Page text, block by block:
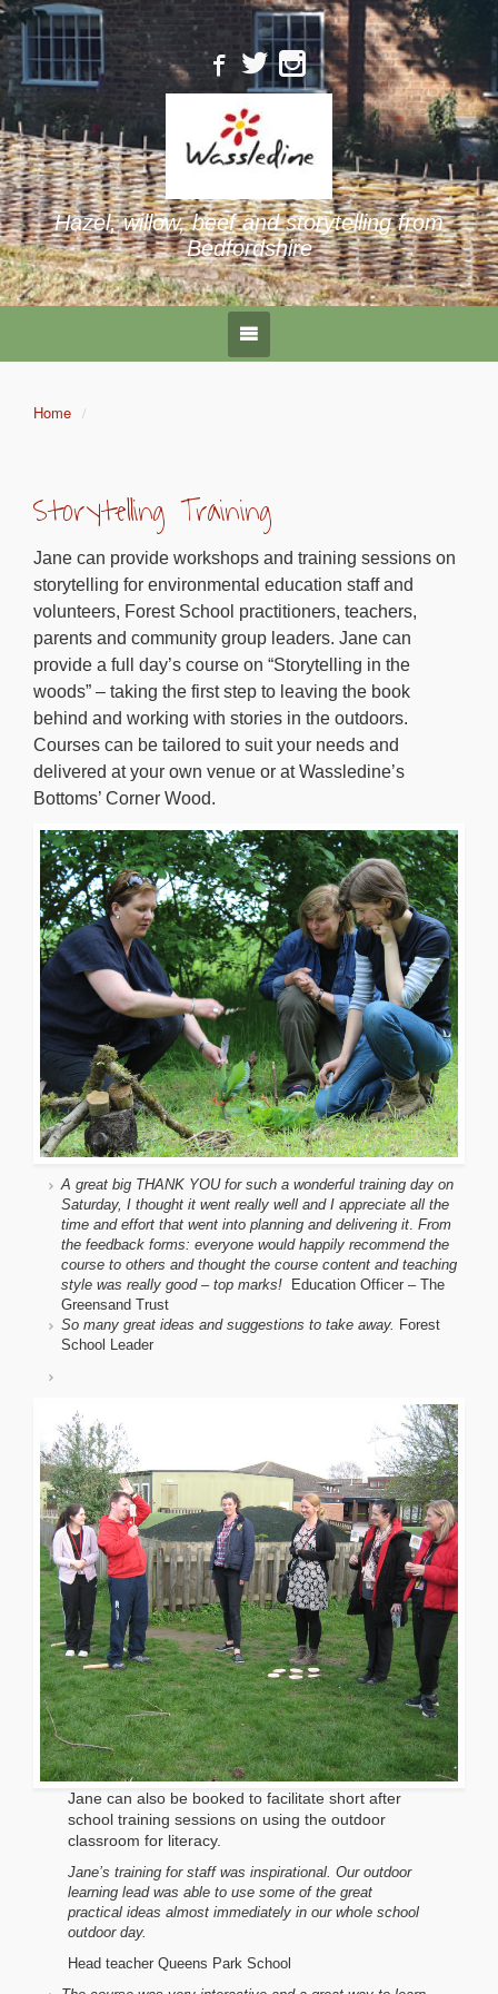
Hazel, willow, beef and storytelling from
Bedfordshire
Home
Storytelling Training
Jane can provide workshops and training sessions on
storytelling for environmental education staff and
volunteers, Forest School practitioners, teachers,
parents and community group leaders. Jane can
provide a full day’s course on “Storytelling in the
woods” – taking the first step to leaving the book
behind and working with stories in the outdoors.
Courses can be tailored to suit your needs and
delivered at your own venue or at Wassledine’s
Bottoms’ Corner Wood.
A great big THANK YOU for such a wonderful training day on
Saturday, I thought it went really well and I appreciate all the
time and effort that went into planning and delivering it From
the feedback forms: everyone would happily recommend the
course to others and thought the course content and teaching
style was really good – top marks!
Education Officer – The
Greensand Trust
So many great ideas and suggestions to take away. Forest
School Leader
Jane can also be booked to facilitate short after
school training sessions on using the outdoor
classroom for literacy.
Jane’s training for staff was inspirational. Our outdoor
learning lead was able to use some of the great
practical ideas almost immediately in our whole school
outdoor day.
Head teacher Queens Park School